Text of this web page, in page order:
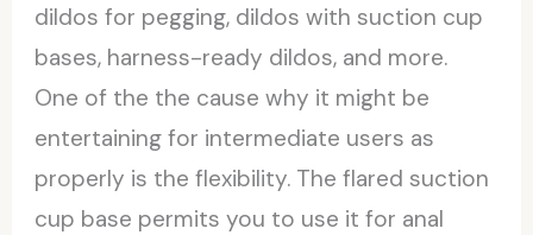
dildos for pegging, dildos with suction cup
bases, harness-ready dildos, and more.
One of the the cause why it might be
entertaining for intermediate users as
properly is the flexibility. The flared suction
cup base permits you to use it for anal